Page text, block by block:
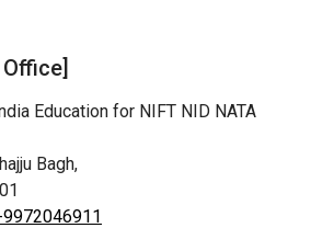
Education for NIFT NID NATA
Bagh,